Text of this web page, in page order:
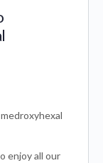
enjoy all our